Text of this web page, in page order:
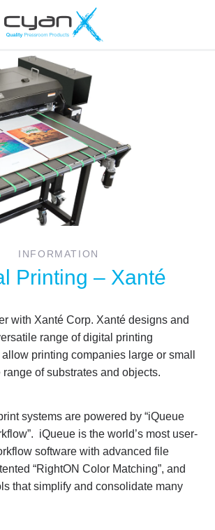
INFORMATION
Printing – Xanté
with Xanté Corp. Xanté designs and
range of digital printing
printing companies large or small
of substrates and objects.
systems are powered by “iQueue
iQueue is the world’s most user-
software with advanced file
“RightON Color Matching”, and
that simplify and consolidate many